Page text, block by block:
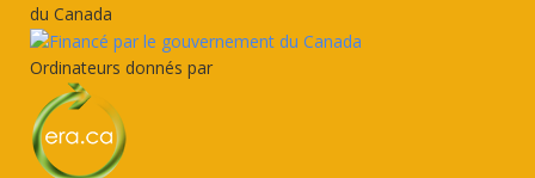
du Canada
Ordinateurs donnés par